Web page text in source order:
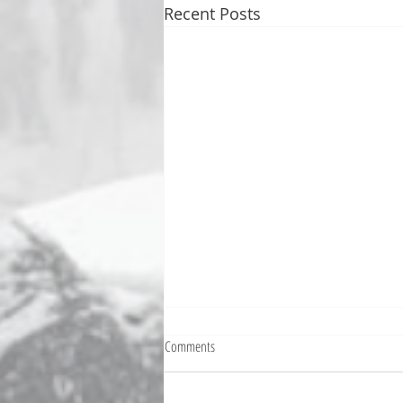
Recent Posts
Fighting Tickets Is Fun
Bills fans: We have big feels,
Comments